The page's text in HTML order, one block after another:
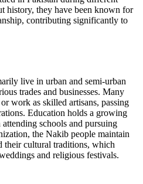
history, they have been known for
contributing significantly to
live in urban and semi-urban
trades and businesses. Many
work as skilled artisans, passing
Education holds a growing
schools and pursuing
the Nakib people maintain
their cultural traditions, which
and religious festivals.